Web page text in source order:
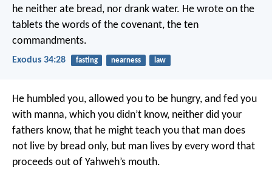
he neither ate bread, nor drank water. He wrote on the
tablets the words of the covenant, the ten
commandments.
Exodus 34:28 fasting nearness law
He humbled you, allowed you to be hungry, and fed you
with manna, which you didn’t know, neither did your
fathers know, that he might teach you that man does
not live by bread only, but man lives by every word that
proceeds out of Yahweh’s mouth.